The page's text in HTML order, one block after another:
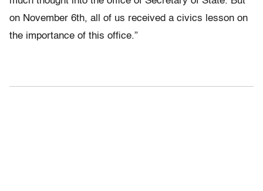
on November 6th, all of us received a civics lesson on
the importance of this office.”